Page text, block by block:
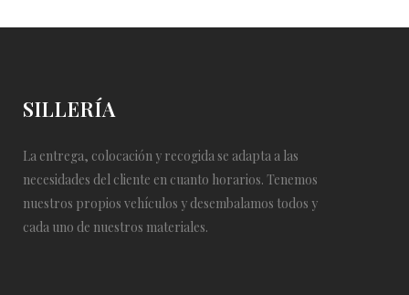
SILLERÍA
La entrega, colocación y recogida se adapta a las
necesidades del cliente en cuanto horarios. Tenemos
nuestros propios vehículos y desembalamos todos y
cada uno de nuestros materiales.